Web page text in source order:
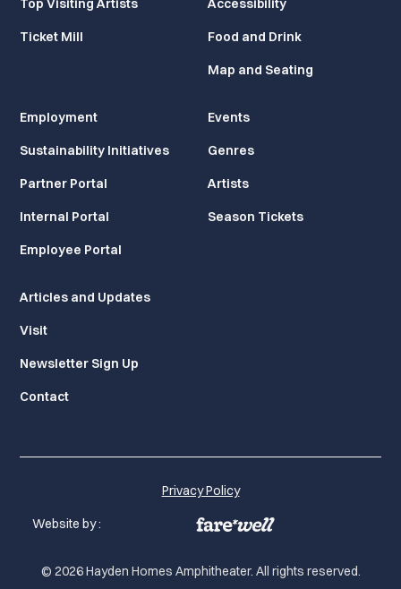
Top Visiting Artists
Ticket Mill
Accessibility
Food and Drink
Map and Seating
Employment
Sustainability Initiatives
Partner Portal
Internal Portal
Employee Portal
Events
Genres
Artists
Season Tickets
Articles and Updates
Visit
Newsletter Sign Up
Contact
© 2026 Hayden Homes Amphitheater. All rights reserved.
Privacy Policy
Website by :